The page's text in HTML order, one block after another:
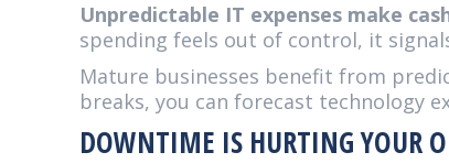
Unpredictable IT expenses make
spending feels out of control, it
Mature businesses benefit from
breaks, you can forecast technology
DOWNTIME IS HURTING YOUR